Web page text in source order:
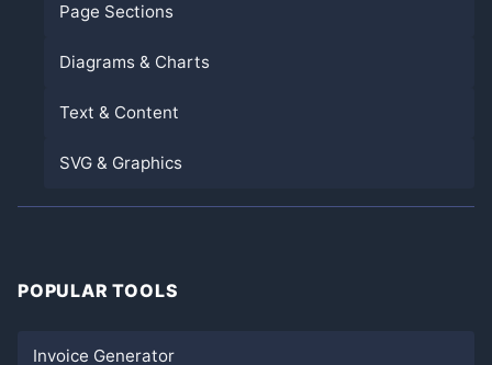
Page Sections
Diagrams & Charts
Text & Content
SVG & Graphics
POPULAR TOOLS
Invoice Generator